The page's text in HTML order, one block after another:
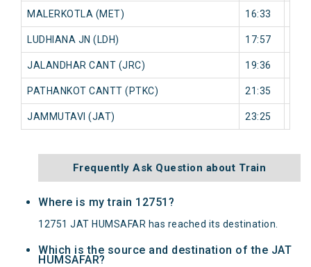
MALERKOTLA (MET) 16:33
LUDHIANA JN (LDH) 17:57
JALANDHAR CANT (JRC) 19:36
PATHANKOT CANTT (PTKC) 21:35
JAMMUTAVI (JAT) 23:25
Frequently Ask Question about Train
Where is my train 12751?
12751 JAT HUMSAFAR has reached its destination.
Which is the source and destination of the JAT
HUMSAFAR?